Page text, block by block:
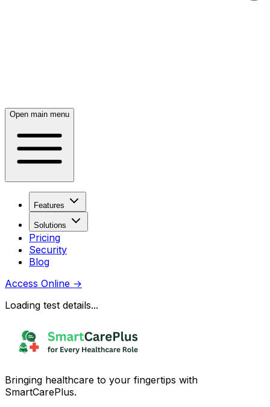
Open main menu
Features
Solutions
Pricing
Security
Blog
Access Online →
Loading test details...
Bringing healthcare to your fingertips with
SmartCarePlus.